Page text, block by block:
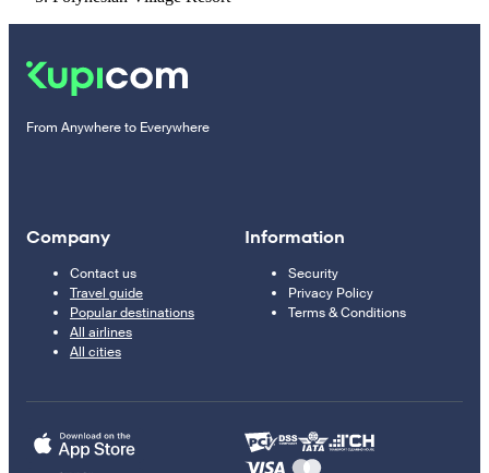
From Anywhere to Everywhere
Company
Contact us
Travel guide
Popular destinations
All airlines
All cities
Information
Security
Privacy Policy
Terms & Conditions